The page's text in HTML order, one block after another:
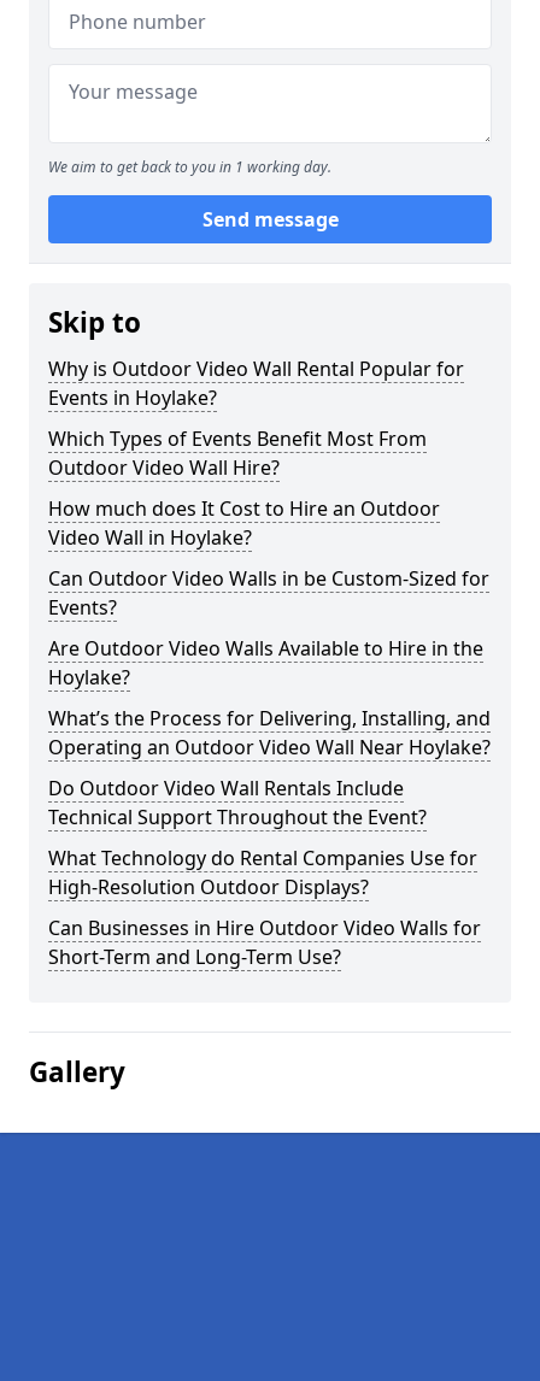
We aim to get back to you in 1 working day.
Send message
Skip to
Why is Outdoor Video Wall Rental Popular for
Events in Hoylake?
Which Types of Events Benefit Most From
Outdoor Video Wall Hire?
How much does It Cost to Hire an Outdoor
Video Wall in Hoylake?
Can Outdoor Video Walls in be Custom-Sized for
Events?
Are Outdoor Video Walls Available to Hire in the
Hoylake?
What’s the Process for Delivering, Installing, and
Operating an Outdoor Video Wall Near Hoylake?
Do Outdoor Video Wall Rentals Include
Technical Support Throughout the Event?
What Technology do Rental Companies Use for
High-Resolution Outdoor Displays?
Can Businesses in Hire Outdoor Video Walls for
Short-Term and Long-Term Use?
Gallery